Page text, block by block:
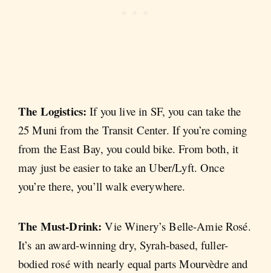
The Logistics:If you live in SF, you can take the
25 Muni from the Transit Center. If you’re coming
from the East Bay, you could bike. From both, it
may just be easier to take an Uber/Lyft. Once
you’re there, you’ll walk everywhere.
The Must-Drink:Vie Winery’s Belle-Amie Rosé.
It’s an award-winning dry, Syrah-based, fuller-
bodied rosé with nearly equal parts Mourvèdre and